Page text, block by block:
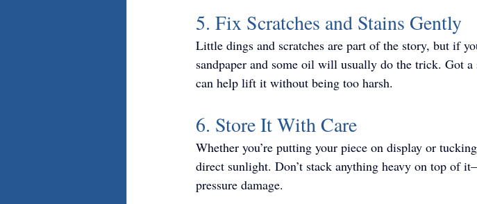
5. Fix Scratches and Stains Gently
Little dings and scratches are part of the story, but if
sandpaper and some oil will usually do the trick. Got
can help lift it without being too harsh.
6. Store It With Care
Whether you’re putting your piece on display or
direct sunlight. Don’t stack anything heavy on top of
pressure damage.